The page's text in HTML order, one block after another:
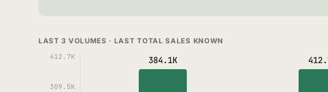
LAST 3 VOLUMES · LAST TOTAL SALES KNOWN
412.7K
309.5K
384.1K